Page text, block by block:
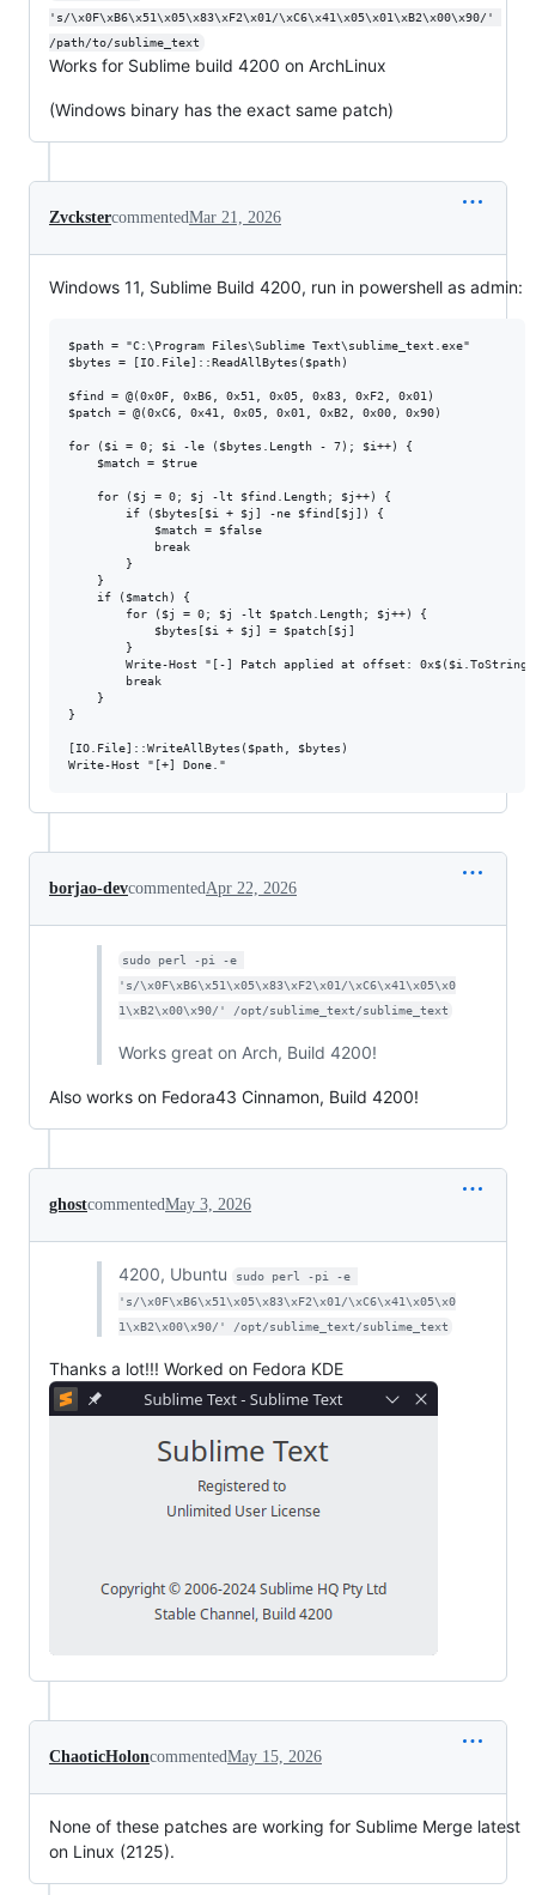
's/\x0F\xB6\x51\x05\x83\xF2\x01/\xC6\x41\x05\x01\xB2\x00\x90/'
/path/to/sublime_text
Works for Sublime build 4200 on ArchLinux
(Windows binary has the exact same patch)
ZvckstercommentedMar 21, 2026
Windows 11, Sublime Build 4200, run in powershell as admin:
$path = "C:\Program Files\Sublime Text\sublime_text.exe"
$bytes = [IO.File]::ReadAllBytes($path)
$find = @(0x0F, 0xB6, 0x51, 0x05, 0x83, 0xF2, 0x01)
$patch = @(0xC6, 0x41, 0x05, 0x01, 0xB2, 0x00, 0x90)
for ($i = 0; $i -le ($bytes.Length - 7); $i++) {
    $match = $true
    for ($j = 0; $j -lt $find.Length; $j++) {
        if ($bytes[$i + $j] -ne $find[$j]) {
            $match = $false
            break
        }
    }
    if ($match) {
        for ($j = 0; $j -lt $patch.Length; $j++) {
            $bytes[$i + $j] = $patch[$j]
        }
Write-Host "[-] Patch applied at offset:
        break
    }
}
[IO.File]::WriteAllBytes($path, $bytes)
borjao-devcommented Apr 22, 2026
sudo perl -pi -e
's/\x0F\xB6\x51\x05\x83\xF2\x01/\xC6\x41\x05\x0
1\xB2\x00\x90/' /opt/sublime_text/sublime_text
Works great on Arch, Build 4200!
Also works on Fedora43 Cinnamon, Build 4200!
ghostcommentedMay 3, 2026
4200, Ubuntu
sudo perl -pi -e
's/\x0F\xB6\x51\x05\x83\xF2\x01/\xC6\x41\x05\x0
1\xB2\x00\x90/' /opt/sublime_text/sublime_text
Thanks a lot!!! Worked on Fedora KDE
ChaoticHoloncommentedMay 15, 2026
None of these patches are working for Sublime Merge latest
on Linux (2125).